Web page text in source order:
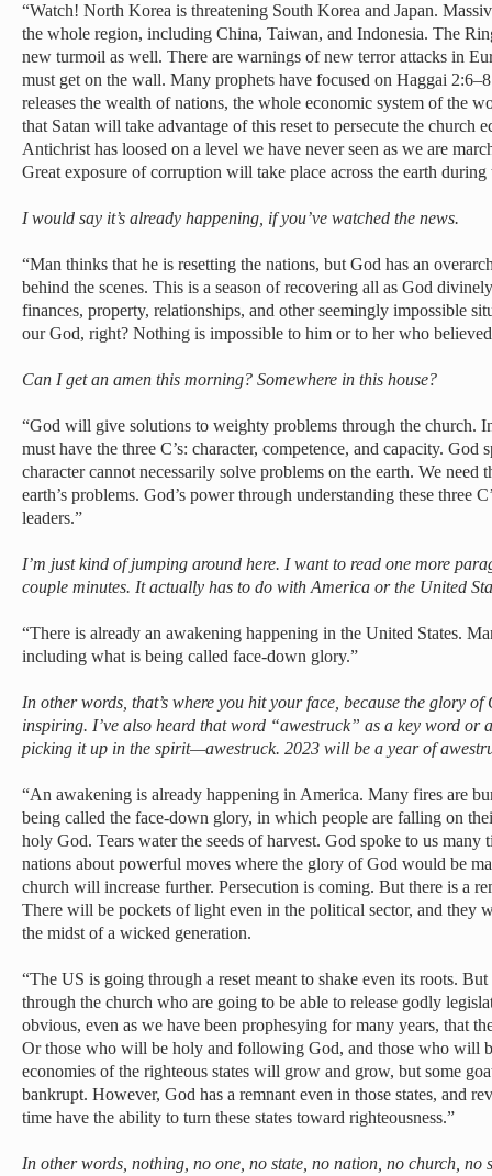
“Watch! North Korea is threatening South Korea and Japan.
the whole region, including China, Taiwan, and Indonesia. The
new turmoil as well. There are warnings of new terror attacks in
must get on the wall. Many prophets have focused on Haggai
releases the wealth of nations, the whole economic system of the
that Satan will take advantage of this reset to persecute the church
Antichrist has loosed on a level we have never seen as we are
Great exposure of corruption will take place across the earth during
I would say it’s already happening, if you’ve watched the news.
“Man thinks that he is resetting the nations, but God has an
behind the scenes. This is a season of recovering all as God
finances, property, relationships, and other seemingly impossible
our God, right? Nothing is impossible to him or to her who
Can I get an amen this morning? Somewhere in this house?
“God will give solutions to weighty problems through the church.
must have the three C’s: character, competence, and capacity. God
character cannot necessarily solve problems on the earth. We need
earth’s problems. God’s power through understanding these three
leaders.”
I’m just kind of jumping around here. I want to read one more
couple minutes. It actually has to do with America or the United
“There is already an awakening happening in the United States.
including what is being called face-down glory.”
In other words, that’s where you hit your face, because the glory of
inspiring. I’ve also heard that word “awestruck” as a key word or
picking it up in the spirit—awestruck. 2023 will be a year of
“An awakening is already happening in America. Many fires are
being called the face-down glory, in which people are falling on
holy God. Tears water the seeds of harvest. God spoke to us many
nations about powerful moves where the glory of God would be
church will increase further. Persecution is coming. But there is a
There will be pockets of light even in the political sector, and they
the midst of a wicked generation.
“The US is going through a reset meant to shake even its roots.
through the church who are going to be able to release godly
obvious, even as we have been prophesying for many years, that
Or those who will be holy and following God, and those who will
economies of the righteous states will grow and grow, but some
bankrupt. However, God has a remnant even in those states, and
time have the ability to turn these states toward righteousness.”
In other words, nothing, no one, no state, no nation, no church,